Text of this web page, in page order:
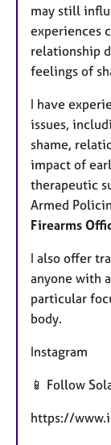
may still
experiences
relationship
feelings of
I have
issues,
shame,
impact of
therapeutic
Armed
Firearms
I also offer
anyone with
particular
body.
Instagram
📱 Follow
https://